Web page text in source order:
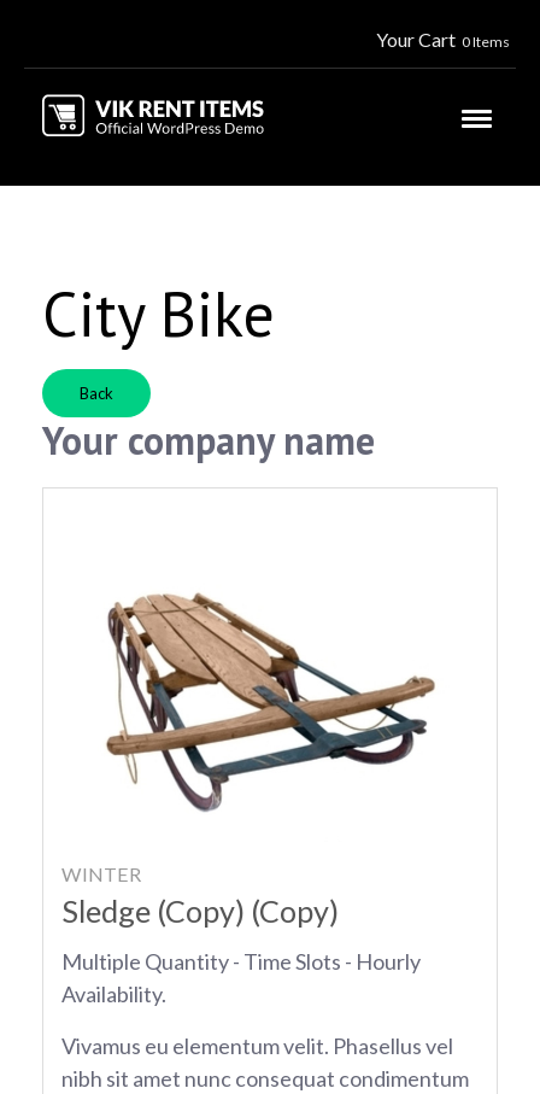
Your Cart 0 Items
City Bike
Back
Your company name
WINTER
Sledge (Copy) (Copy)
Multiple Quantity - Time Slots - Hourly
Availability.
Vivamus eu elementum velit. Phasellus vel
nibh sit amet nunc consequat condimentum